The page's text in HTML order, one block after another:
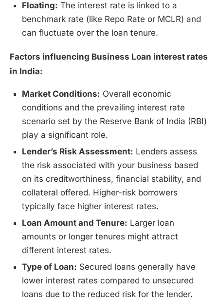
Floating: The interest rate is linked to a
benchmark rate (like Repo Rate or MCLR) and
can fluctuate over the loan tenure.
Factors influencing Business Loan interest rates
in India:
Market Conditions: Overall economic
conditions and the prevailing interest rate
scenario set by the Reserve Bank of India (RBI)
play a significant role.
Lender’s Risk Assessment: Lenders assess
the risk associated with your business based
on its creditworthiness, financial stability, and
collateral offered. Higher-risk borrowers
typically face higher interest rates.
Loan Amount and Tenure: Larger loan
amounts or longer tenures might attract
different interest rates.
Type of Loan: Secured loans generally have
lower interest rates compared to unsecured
loans due to the reduced risk for the lender.